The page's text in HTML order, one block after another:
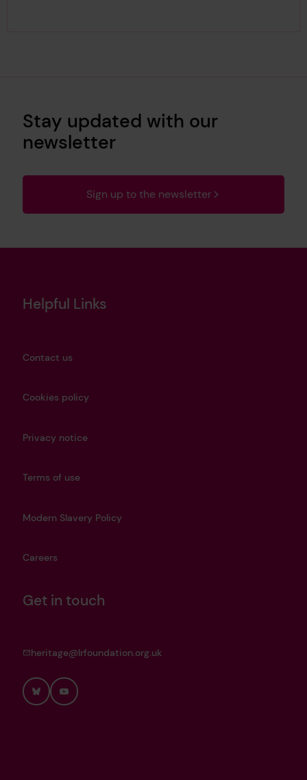
Stay updated with our
newsletter
Sign up to the newsletter
Helpful Links
Contact us
Cookies policy
Privacy notice
Terms of use
Modern Slavery Policy
Careers
Get in touch
heritage@lrfoundation.org.uk
BlueskyYouTube